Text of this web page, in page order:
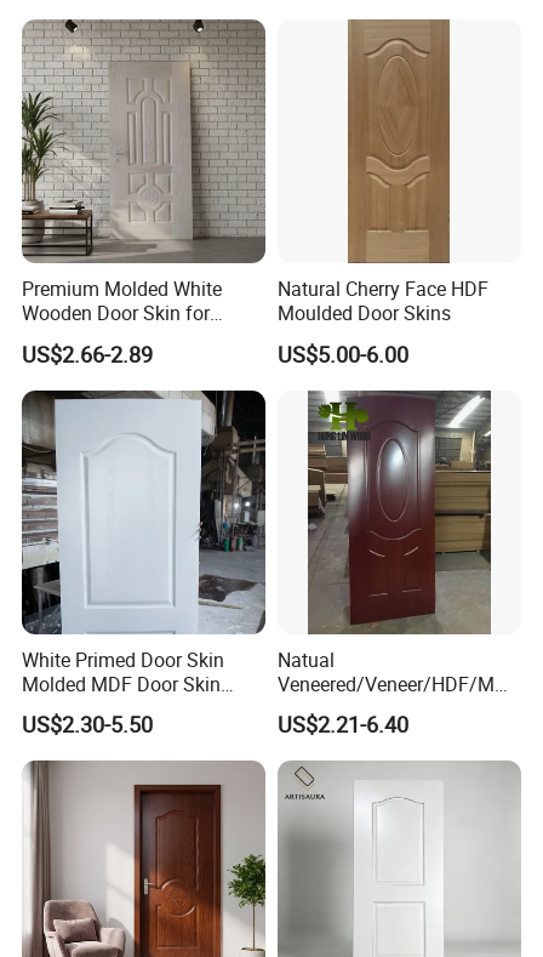
Premium Molded White
Wooden Door Skin for
Modern Homes
US$2.66-2.89
Natural Cherry Face HDF
Moulded Door Skins
US$5.00-6.00
White Primed Door Skin
Molded MDF Door Skin
Factory Price
US$2.30-5.50
Natual
Veneered/Veneer/HDF/MDF
/Molded/Moulded/Melamin
e Laminated/Wooden/White
Primer Door Skin Doorskin
US$2.21-6.40